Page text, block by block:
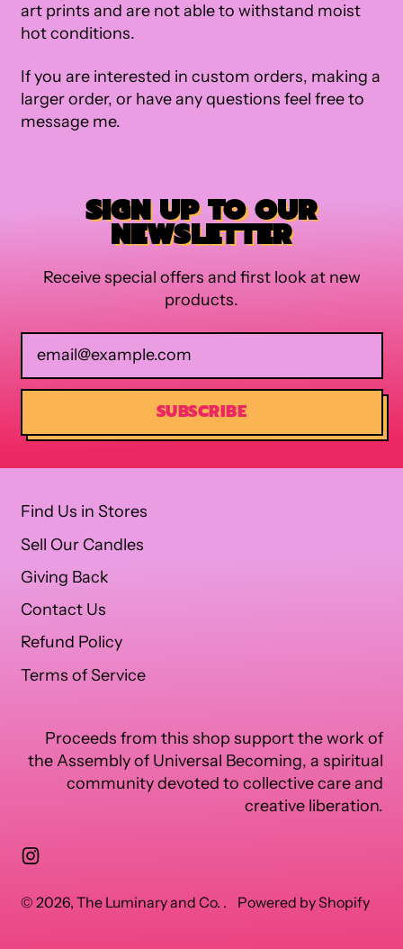
art prints and are not able to withstand moist
hot conditions.
If you are interested in custom orders, making a
larger order, or have any questions feel free to
message me.
SIGN UP TO OUR
NEWSLETTER
Receive special offers and first look at new
products.
SUBSCRIBE
Find Us in Stores
Sell Our Candles
Giving Back
Contact Us
Refund Policy
Terms of Service
Proceeds from this shop support the work of
the Assembly of Universal Becoming, a spiritual
community devoted to collective care and
creative liberation.
© 2026, The Luminary and Co. . Powered by Shopify